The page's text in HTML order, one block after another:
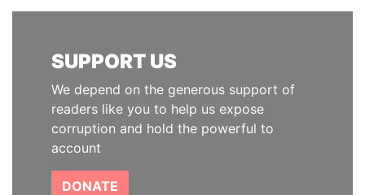
SUPPORT US
We depend on the generous support of
readers like you to help us expose
corruption and hold the powerful to
account
DONATE